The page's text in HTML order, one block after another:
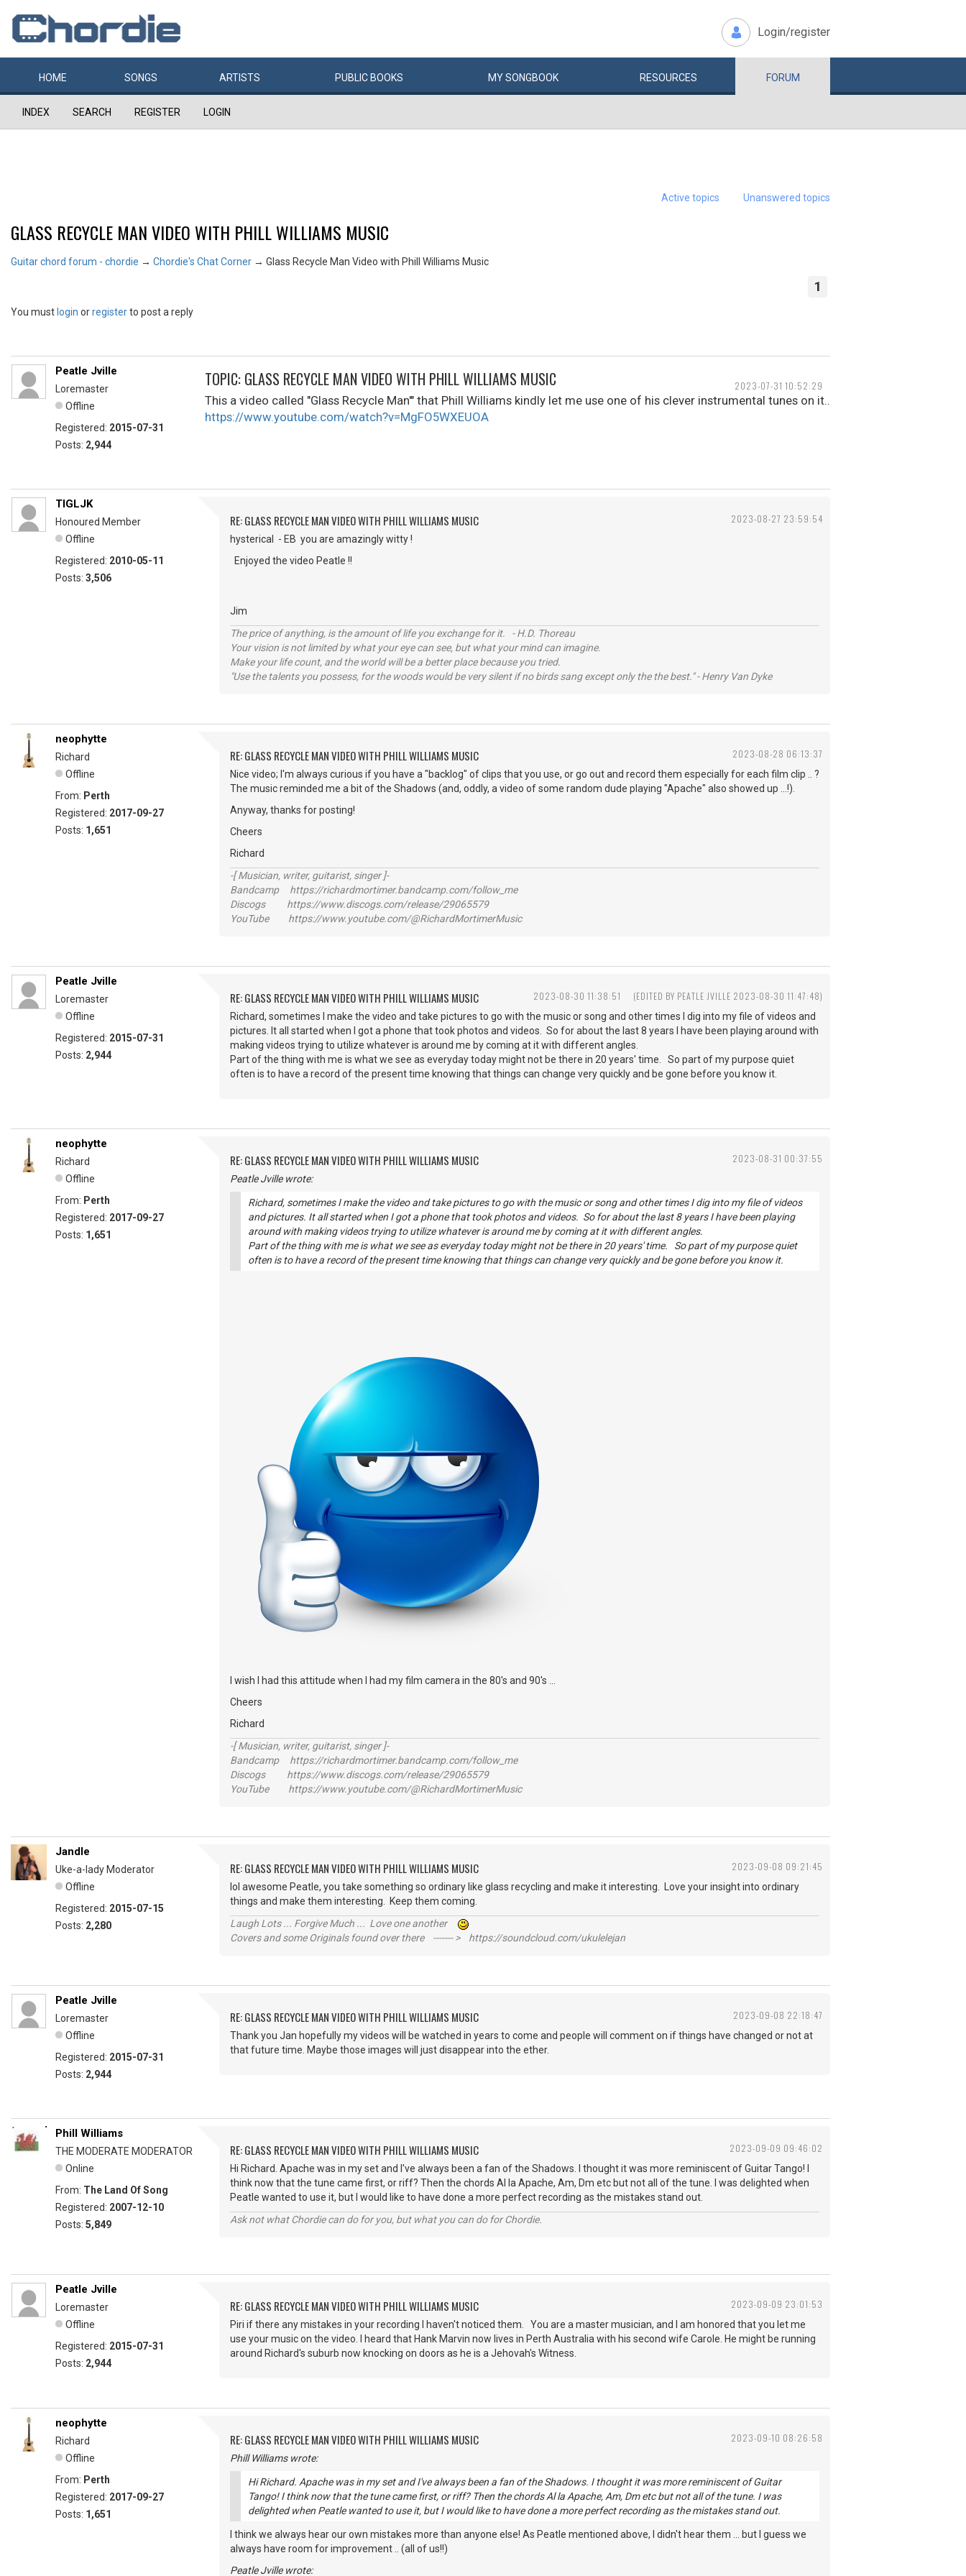
Login/register
HOME SONGS ARTISTS PUBLIC BOOKS MYSONGBOOK RESOURCES FORUM
INDEX SEARCH REGISTER LOGIN
Active topics Unanswered topics
GLASS RECYCLE MAN VIDEO WITH PHILL WILLIAMS MUSIC
Guitar chord forum - chordie → Chordie's Chat Corner → Glass Recycle Man Video with Phill Williams Music
1
You must login orregisterto post a reply
2023-07-31 10:52:29
Peatle Jville
Loremaster
Offline
Registered: 2015-07-31
Posts: 2,944
TOPIC: GLASS RECYCLE MAN VIDEO WITH PHILL WILLIAMS MUSIC
This a video called "Glass Recycle Man'" that Phill Williams kindly let me use one of his clever instrumental tunes on it..
https://www.youtube.com/watch?v=MgFO5WXEUOA
2023-08-27 23:59:54
TIGLJK
Honoured Member
Offline
Registered: 2010-05-11
Posts: 3,506
RE: GLASS RECYCLE MAN VIDEO WITH PHILL WILLIAMS MUSIC
hysterical - EB you are amazingly witty !
Enjoyed the video Peatle !!
Jim
The price of anything, is the amount of life you exchange for it. - H.D. Thoreau
Your vision is not limited by what your eye can see, but what your mind can imagine.
Make your life count, and the world will be a better place because you tried.
"Use the talents you possess, for the woods would be very silent if no birds sang except only the the best." - Henry Van Dyke
2023-08-28 06:13:37
neophytte
Richard
Offline
From: Perth
Registered: 2017-09-27
Posts: 1,651
RE: GLASS RECYCLE MAN VIDEO WITH PHILL WILLIAMS MUSIC
Nice video; I'm always curious if you have a "backlog" of clips that you use, or go out and record them especially for each film clip .. ?
The music reminded me a bit of the Shadows (and, oddly, a video of some random dude playing "Apache" also showed up ...!).
Anyway, thanks for posting!
Cheers
Richard
-[ Musician, writer, guitarist, singer ]-
Bandcamp https://richardmortimer.bandcamp.com/follow_me
Discogs https://www.discogs.com/release/29065579
YouTube https://www.youtube.com/@RichardMortimerMusic
2023-08-30 11:38:51 (EDITED BY PEATLE JVILLE 2023-08-30 11:47:48)
Peatle Jville
Loremaster
Offline
Registered: 2015-07-31
Posts: 2,944
RE: GLASS RECYCLE MAN VIDEO WITH PHILL WILLIAMS MUSIC
Richard, sometimes I make the video and take pictures to go with the music or song and other times I dig into my file of videos and
pictures. It all started when I got a phone that took photos and videos. So for about the last 8 years I have been playing around with
making videos trying to utilize whatever is around me by coming at it with different angles.
Part of the thing with me is what we see as everyday today might not be there in 20 years' time. So part of my purpose quiet
often is to have a record of the present time knowing that things can change very quickly and be gone before you know it.
2023-08-31 00:37:55
neophytte
Richard
Offline
From: Perth
Registered: 2017-09-27
Posts: 1,651
RE: GLASS RECYCLE MAN VIDEO WITH PHILL WILLIAMS MUSIC
Peatle Jville wrote:
Richard, sometimes I make the video and take pictures to go with the music or song and other times I dig into my file of videos
and pictures. It all started when I got a phone that took photos and videos. So for about the last 8 years I have been playing
around with making videos trying to utilize whatever is around me by coming at it with different angles.
Part of the thing with me is what we see as everyday today might not be there in 20 years' time. So part of my purpose quiet
often is to have a record of the present time knowing that things can change very quickly and be gone before you know it.
I wish I had this attitude when I had my film camera in the 80's and 90's ...
Cheers
Richard
-[ Musician, writer, guitarist, singer ]-
Bandcamp https://richardmortimer.bandcamp.com/follow_me
Discogs https://www.discogs.com/release/29065579
YouTube https://www.youtube.com/@RichardMortimerMusic
2023-09-08 09:21:45
Jandle
Uke-a-lady Moderator
Offline
Registered: 2015-07-15
Posts: 2,280
RE: GLASS RECYCLE MAN VIDEO WITH PHILL WILLIAMS MUSIC
lol awesome Peatle, you take something so ordinary like glass recycling and make it interesting. Love your insight into ordinary
things and make them interesting. Keep them coming.
Laugh Lots ... Forgive Much ... Love one another
Covers and some Originals found over there ------- > https://soundcloud.com/ukulelejan
2023-09-08 22:18:47
Peatle Jville
Loremaster
Offline
Registered: 2015-07-31
Posts: 2,944
RE: GLASS RECYCLE MAN VIDEO WITH PHILL WILLIAMS MUSIC
Thank you Jan hopefully my videos will be watched in years to come and people will comment on if things have changed or not at
that future time. Maybe those images will just disappear into the ether.
2023-09-09 09:46:02
Phill Williams
THE MODERATE MODERATOR
Online
From: The Land Of Song
Registered: 2007-12-10
Posts: 5,849
RE: GLASS RECYCLE MAN VIDEO WITH PHILL WILLIAMS MUSIC
Hi Richard. Apache was in my set and I've always been a fan of the Shadows. I thought it was more reminiscent of Guitar Tango! I
think now that the tune came first, or riff? Then the chords Al la Apache, Am, Dm etc but not all of the tune. I was delighted when
Peatle wanted to use it, but I would like to have done a more perfect recording as the mistakes stand out.
Ask not what Chordie can do for you, but what you can do for Chordie.
2023-09-09 23:01:53
Peatle Jville
Loremaster
Offline
Registered: 2015-07-31
Posts: 2,944
RE: GLASS RECYCLE MAN VIDEO WITH PHILL WILLIAMS MUSIC
Piri if there any mistakes in your recording I haven't noticed them. You are a master musician, and I am honored that you let me
use your music on the video. I heard that Hank Marvin now lives in Perth Australia with his second wife Carole. He might be running
around Richard's suburb now knocking on doors as he is a Jehovah's Witness.
2023-09-10 08:26:58
neophytte
Richard
Offline
From: Perth
Registered: 2017-09-27
Posts: 1,651
RE: GLASS RECYCLE MAN VIDEO WITH PHILL WILLIAMS MUSIC
Phill Williams wrote:
Hi Richard. Apache was in my set and I've always been a fan of the Shadows. I thought it was more reminiscent of Guitar
Tango! I think now that the tune came first, or riff? Then the chords Al la Apache, Am, Dm etc but not all of the tune. I was
delighted when Peatle wanted to use it, but I would like to have done a more perfect recording as the mistakes stand out.
I think we always hear our own mistakes more than anyone else! As Peatle mentioned above, I didn't hear them ... but I guess we
always have room for improvement .. (all of us!!)
Peatle Jville wrote: